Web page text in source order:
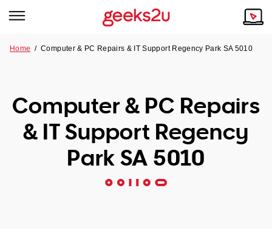
Tech emergency?
Our Remote IT Support Service is the answer.
NSW
Our Story
Reviews
Our Customers
Home /Computer & PC Repairs & IT Support Regency Park SA 5010
Computer & PC Repairs
& IT Support Regency
Park SA 5010